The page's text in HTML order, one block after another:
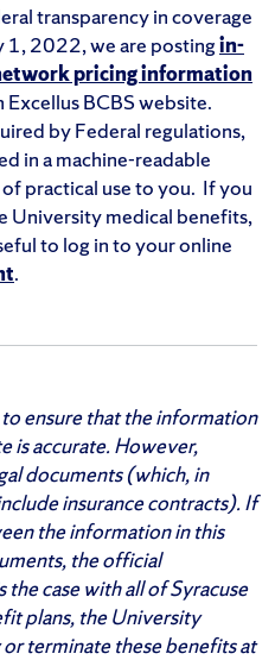
transparency in coverage
1, 2022, we are postingin-
pricing information
Excellus BCBS website.
by Federal regulations,
in a machine-readable
practical use to you. If you
University medical benefits,
to log in to your online
.
ensure that the information
is accurate. However,
documents (which, in
insurance contracts). If
the information in this
the official
case with all of Syracuse
plans, the University
terminate these benefits at